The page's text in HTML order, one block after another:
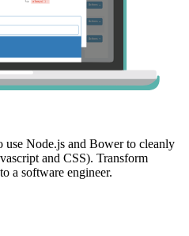
Node.js and Bower to cleanly
and CSS). Transform
a software engineer.